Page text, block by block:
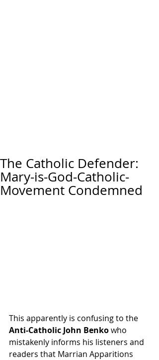
The Catholic Defender:
Mary-is-God-Catholic-
Movement Condemned
This apparently is confusing to the
Anti-Catholic John Benko who
mistakenly informs his listeners and
readers that Marrian Apparitions